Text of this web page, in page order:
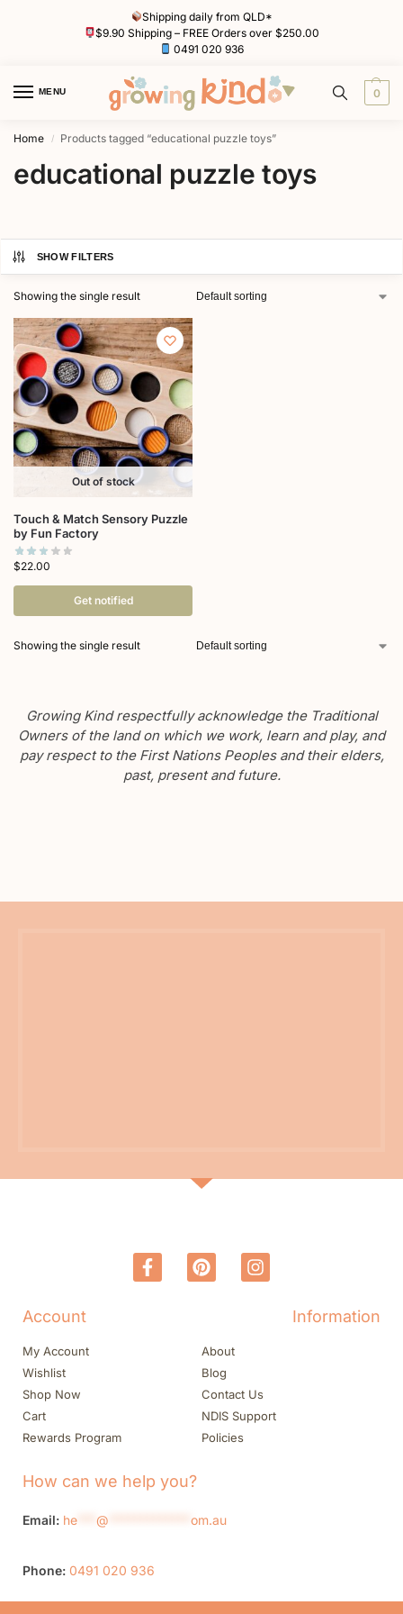
Shipping daily from QLD*
$9.90 Shipping – FREE Orders over $250.00
0491 020 936
MENU 0
Home / Products tagged “educational puzzle toys”
educational puzzle toys
SHOW FILTERS
Showing the single result
Out of stock
Touch & Match Sensory Puzzle
by Fun Factory
$22.00
Get notified
Showing the single result
Growing Kind respectfully acknowledge the Traditional
Owners of the land on which we work, learn and play, and
pay respect to the First Nations Peoples and their elders,
past, present and future.
Account
My Account
Wishlist
Shop Now
Cart
Rewards Program
Information
About
Blog
Contact Us
NDIS Support
Policies
How can we help you?
Email: he @ om.au
Phone: 0491 020 936